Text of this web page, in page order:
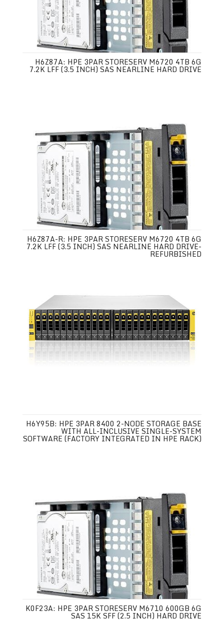
H6Z87A: HPE 3PAR STORESERV M6720 4TB 6G
7.2K LFF (3.5 INCH) SAS NEARLINE HARD DRIVE
H6Z87A-R: HPE 3PAR STORESERV M6720 4TB 6G
7.2K LFF (3.5 INCH) SAS NEARLINE HARD DRIVE-
REFURBISHED
H6Y95B: HPE 3PAR 8400 2-NODE STORAGE BASE
WITH ALL-INCLUSIVE SINGLE-SYSTEM
SOFTWARE (FACTORY INTEGRATED IN HPE RACK)
K0F23A: HPE 3PAR STORESERV M6710 600GB 6G
SAS 15K SFF (2.5 INCH) HARD DRIVE